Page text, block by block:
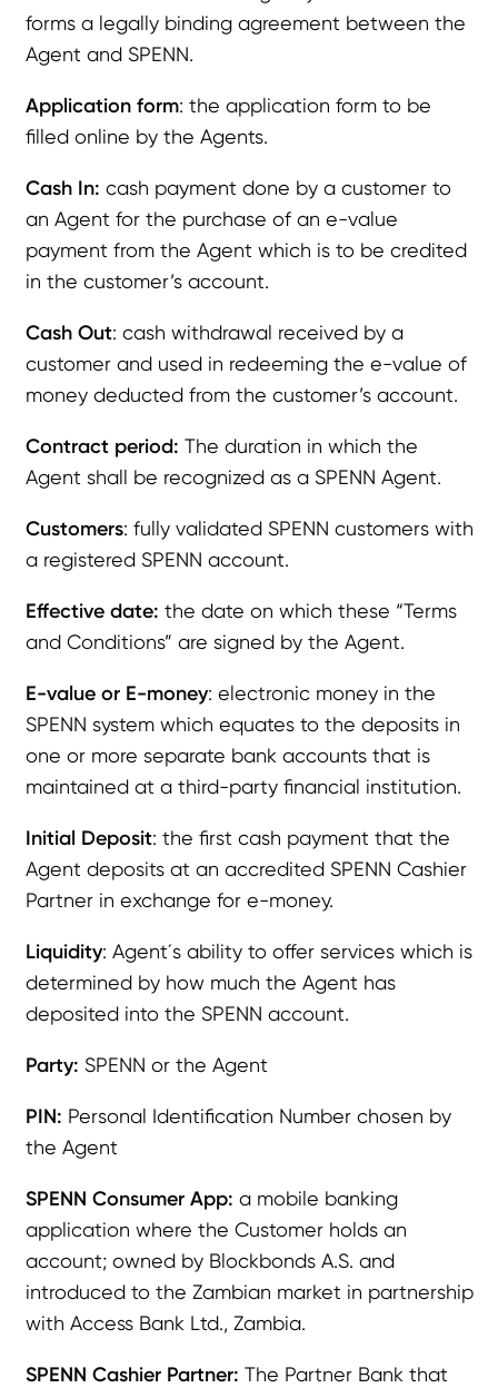
forms a legally binding agreement between the
Agent and SPENN.
Application form: the application form to be
filled online by the Agents.
Cash In: cash payment done by a customer to
an Agent for the purchase of an e-value
payment from the Agent which is to be credited
in the customer’s account.
Cash Out: cash withdrawal received by a
customer and used in redeeming the e-value of
money deducted from the customer’s account.
Contract period: The duration in which the
Agent shall be recognized as a SPENN Agent.
Customers: fully validated SPENN customers with
a registered SPENN account.
Effective date: the date on which these “Terms
and Conditions” are signed by the Agent.
E-value or E-money: electronic money in the
SPENN system which equates to the deposits in
one or more separate bank accounts that is
maintained at a third-party financial institution.
Initial Deposit: the first cash payment that the
Agent deposits at an accredited SPENN Cashier
Partner in exchange for e-money.
Liquidity: Agent´s ability to offer services which is
determined by how much the Agent has
deposited into the SPENN account.
Party: SPENN or the Agent
PIN: Personal Identification Number chosen by
the Agent
SPENN Consumer App: a mobile banking
application where the Customer holds an
account; owned by Blockbonds A.S. and
introduced to the Zambian market in partnership
with Access Bank Ltd., Zambia.
SPENN Cashier Partner: The Partner Bank that